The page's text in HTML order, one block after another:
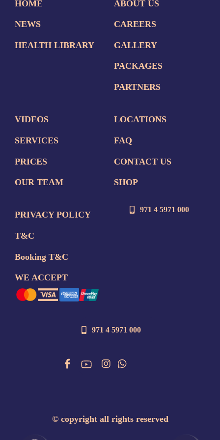
HOME
NEWS
HEALTH LIBRARY
ABOUT US
CAREERS
GALLERY
PACKAGES
PARTNERS
VIDEOS
SERVICES
PRICES
OUR TEAM
LOCATIONS
FAQ
CONTACT US
SHOP
PRIVACY POLICY
T&C
Booking T&C
WE ACCEPT
971 4 5971 000
971 4 5971 000
© copyright all rights reserved